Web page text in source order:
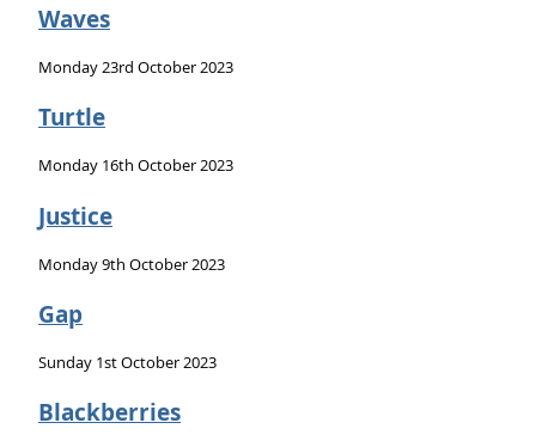
Waves
Monday 23rd October 2023
Turtle
Monday 16th October 2023
Justice
Monday 9th October 2023
Gap
Sunday 1st October 2023
Blackberries